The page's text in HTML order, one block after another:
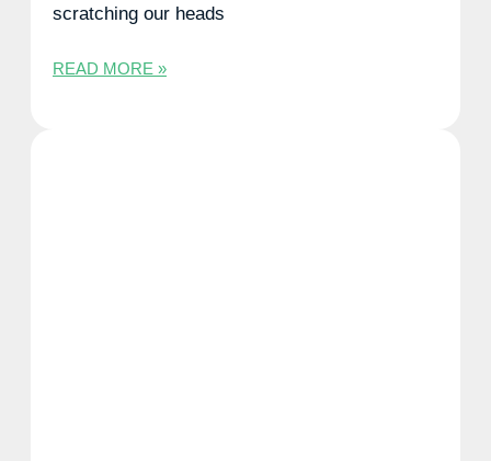
scratching our heads
READ MORE »